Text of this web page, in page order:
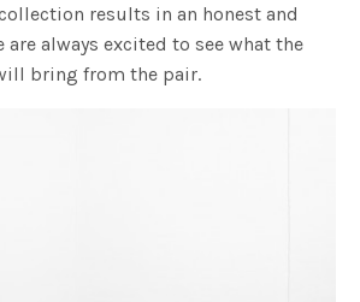
results in an honest and
are always excited to see what the
bring from the pair.